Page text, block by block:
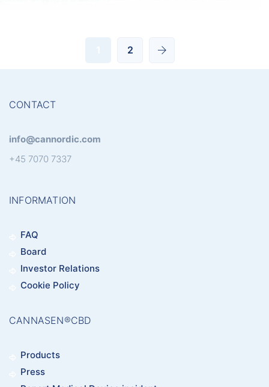
2
CONTACT
info@cannordic.com
+45 7070 7337
INFORMATION
FAQ
Board
Investor Relations
Cookie Policy
CANNASEN®CBD
Products
Press